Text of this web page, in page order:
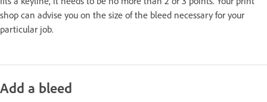
shop can advise you on the size of the bleed necessary for your
particular job.
Add a bleed